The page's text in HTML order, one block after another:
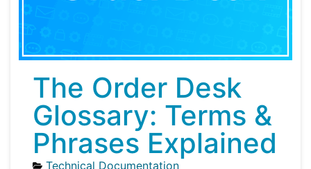
The Order Desk
Glossary: Terms &
Phrases Explained
Technical Documentation